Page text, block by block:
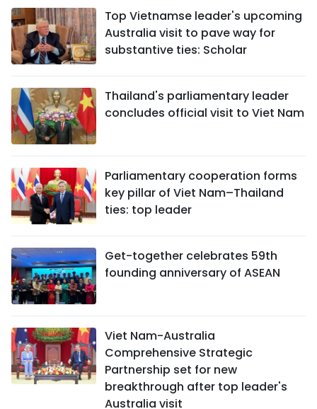
Top Vietnamse leader's upcoming
Australia visit to pave way for
substantive ties: Scholar
Thailand's parliamentary leader
concludes official visit to Viet Nam
Parliamentary cooperation forms
key pillar of Viet Nam–Thailand
ties: top leader
Get-together celebrates 59th
founding anniversary of ASEAN
Viet Nam-Australia
Comprehensive Strategic
Partnership set for new
breakthrough after top leader's
Australia visit